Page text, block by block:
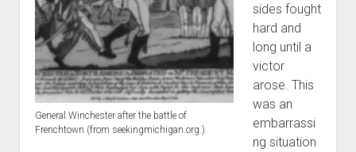
General Winchester after the battle of
Frenchtown (from seekingmichigan.org.)
sides fought
hard and
long until a
victor
arose. This
was an
embarrassi
ng situation